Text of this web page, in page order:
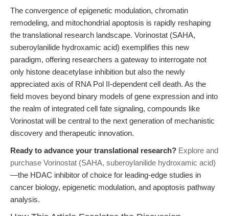
The convergence of epigenetic modulation, chromatin
remodeling, and mitochondrial apoptosis is rapidly reshaping
the translational research landscape. Vorinostat (SAHA,
suberoylanilide hydroxamic acid) exemplifies this new
paradigm, offering researchers a gateway to interrogate not
only histone deacetylase inhibition but also the newly
appreciated axis of RNA Pol II-dependent cell death. As the
field moves beyond binary models of gene expression and into
the realm of integrated cell fate signaling, compounds like
Vorinostat will be central to the next generation of mechanistic
discovery and therapeutic innovation.
Ready to advance your translational research? Explore and
purchase Vorinostat (SAHA, suberoylanilide hydroxamic acid)
—the HDAC inhibitor of choice for leading-edge studies in
cancer biology, epigenetic modulation, and apoptosis pathway
analysis.